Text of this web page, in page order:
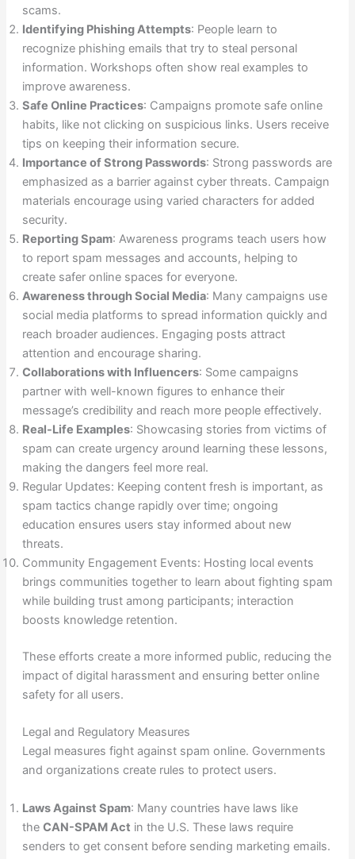
scams.
Identifying Phishing Attempts: People learn to
recognize phishing emails that try to steal personal
information. Workshops often show real examples to
improve awareness.
Safe Online Practices: Campaigns promote safe online
habits, like not clicking on suspicious links. Users receive
tips on keeping their information secure.
Importance of Strong Passwords: Strong passwords are
emphasized as a barrier against cyber threats. Campaign
materials encourage using varied characters for added
security.
Reporting Spam: Awareness programs teach users how
to report spam messages and accounts, helping to
create safer online spaces for everyone.
Awareness through Social Media: Many campaigns use
social media platforms to spread information quickly and
reach broader audiences. Engaging posts attract
attention and encourage sharing.
Collaborations with Influencers: Some campaigns
partner with well-known figures to enhance their
message’s credibility and reach more people effectively.
Real-Life Examples: Showcasing stories from victims of
spam can create urgency around learning these lessons,
making the dangers feel more real.
Regular Updates: Keeping content fresh is important, as
spam tactics change rapidly over time; ongoing
education ensures users stay informed about new
threats.
Community Engagement Events: Hosting local events
brings communities together to learn about fighting spam
while building trust among participants; interaction
boosts knowledge retention.
These efforts create a more informed public, reducing the
impact of digital harassment and ensuring better online
safety for all users.
Legal and Regulatory Measures
Legal measures fight against spam online. Governments
and organizations create rules to protect users.
Laws Against Spam: Many countries have laws like
the CAN-SPAM Act in the U.S. These laws require
senders to get consent before sending marketing emails.